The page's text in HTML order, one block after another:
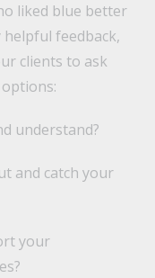
liked blue better
feedback,
clients to ask
understand?
and catch your
your